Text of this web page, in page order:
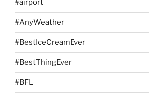
#airport
#AnyWeather
#BestIceCreamEver
#BestThingEver
#BFL